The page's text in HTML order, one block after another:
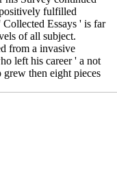
fulfilled
Essays ' is far
of all subject.
from a invasive
left his career ' a not
then eight pieces